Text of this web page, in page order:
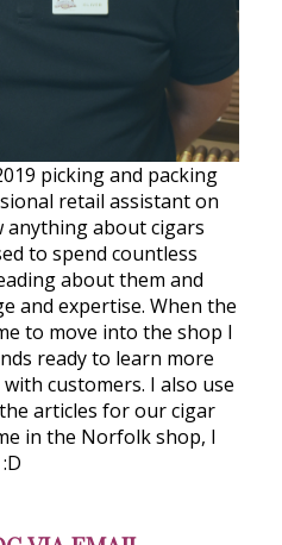
picking and packing
retail assistant on
anything about cigars
to spend countless
about them and
and expertise. When the
to move into the shop I
ready to learn more
customers. I also use
articles for our cigar
in the Norfolk shop, I